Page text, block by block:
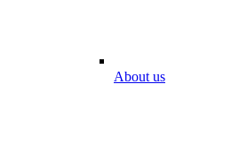
About us